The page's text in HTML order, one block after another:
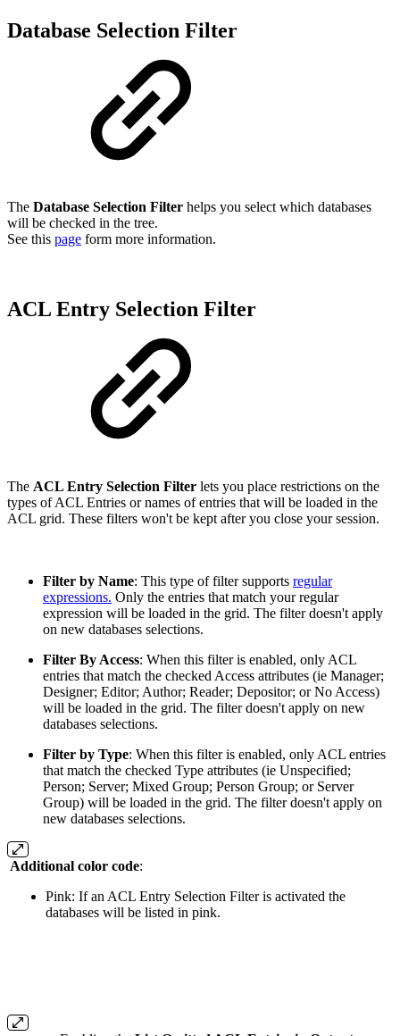
Database Selection Filter
The Database Selection Filter helps you select which databases
will be checked in the tree.
See this page form more information.
ACL Entry Selection Filter
The ACL Entry Selection Filter lets you place restrictions on the
types of ACL Entries or names of entries that will be loaded in the
ACL grid. These filters won't be kept after you close your session.
Filter by Name: This type of filter supports regular
expressions. Only the entries that match your regular
expression will be loaded in the grid. The filter doesn't apply
on new databases selections.
Filter By Access: When this filter is enabled, only ACL
entries that match the checked Access attributes (ie Manager;
Designer; Editor; Author; Reader; Depositor; or No Access)
will be loaded in the grid. The filter doesn't apply on new
databases selections.
Filter by Type: When this filter is enabled, only ACL entries
that match the checked Type attributes (ie Unspecified;
Person; Server; Mixed Group; Person Group; or Server
Group) will be loaded in the grid. The filter doesn't apply on
new databases selections.
Additional color code:
Pink: If an ACL Entry Selection Filter is activated the
databases will be listed in pink.